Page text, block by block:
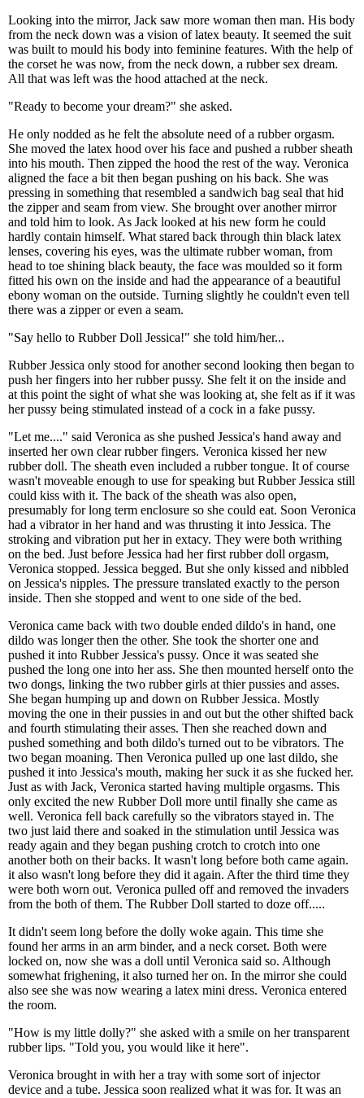
Looking into the mirror, Jack saw more woman then man. His body
from the neck down was a vision of latex beauty. It seemed the suit
was built to mould his body into feminine features. With the help of
the corset he was now, from the neck down, a rubber sex dream.
All that was left was the hood attached at the neck.
"Ready to become your dream?" she asked.
He only nodded as he felt the absolute need of a rubber orgasm.
She moved the latex hood over his face and pushed a rubber sheath
into his mouth. Then zipped the hood the rest of the way. Veronica
aligned the face a bit then began pushing on his back. She was
pressing in something that resembled a sandwich bag seal that hid
the zipper and seam from view. She brought over another mirror
and told him to look. As Jack looked at his new form he could
hardly contain himself. What stared back through thin black latex
lenses, covering his eyes, was the ultimate rubber woman, from
head to toe shining black beauty, the face was moulded so it form
fitted his own on the inside and had the appearance of a beautiful
ebony woman on the outside. Turning slightly he couldn't even tell
there was a zipper or even a seam.
"Say hello to Rubber Doll Jessica!" she told him/her...
Rubber Jessica only stood for another second looking then began to
push her fingers into her rubber pussy. She felt it on the inside and
at this point the sight of what she was looking at, she felt as if it was
her pussy being stimulated instead of a cock in a fake pussy.
"Let me...." said Veronica as she pushed Jessica's hand away and
inserted her own clear rubber fingers. Veronica kissed her new
rubber doll. The sheath even included a rubber tongue. It of course
wasn't moveable enough to use for speaking but Rubber Jessica still
could kiss with it. The back of the sheath was also open,
presumably for long term enclosure so she could eat. Soon Veronica
had a vibrator in her hand and was thrusting it into Jessica. The
stroking and vibration put her in extacy. They were both writhing
on the bed. Just before Jessica had her first rubber doll orgasm,
Veronica stopped. Jessica begged. But she only kissed and nibbled
on Jessica's nipples. The pressure translated exactly to the person
inside. Then she stopped and went to one side of the bed.
Veronica came back with two double ended dildo's in hand, one
dildo was longer then the other. She took the shorter one and
pushed it into Rubber Jessica's pussy. Once it was seated she
pushed the long one into her ass. She then mounted herself onto the
two dongs, linking the two rubber girls at thier pussies and asses.
She began humping up and down on Rubber Jessica. Mostly
moving the one in their pussies in and out but the other shifted back
and fourth stimulating their asses. Then she reached down and
pushed something and both dildo's turned out to be vibrators. The
two began moaning. Then Veronica pulled up one last dildo, she
pushed it into Jessica's mouth, making her suck it as she fucked her.
Just as with Jack, Veronica started having multiple orgasms. This
only excited the new Rubber Doll more until finally she came as
well. Veronica fell back carefully so the vibrators stayed in. The
two just laid there and soaked in the stimulation until Jessica was
ready again and they began pushing crotch to crotch into one
another both on their backs. It wasn't long before both came again.
it also wasn't long before they did it again. After the third time they
were both worn out. Veronica pulled off and removed the invaders
from the both of them. The Rubber Doll started to doze off.....
It didn't seem long before the dolly woke again. This time she
found her arms in an arm binder, and a neck corset. Both were
locked on, now she was a doll until Veronica said so. Although
somewhat frighening, it also turned her on. In the mirror she could
also see she was now wearing a latex mini dress. Veronica entered
the room.
"How is my little dolly?" she asked with a smile on her transparent
rubber lips. "Told you, you would like it here".
Veronica brought in with her a tray with some sort of injector
device and a tube. Jessica soon realized what it was for. It was an